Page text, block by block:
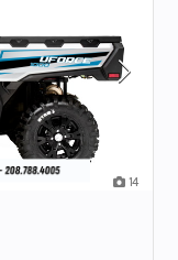
14